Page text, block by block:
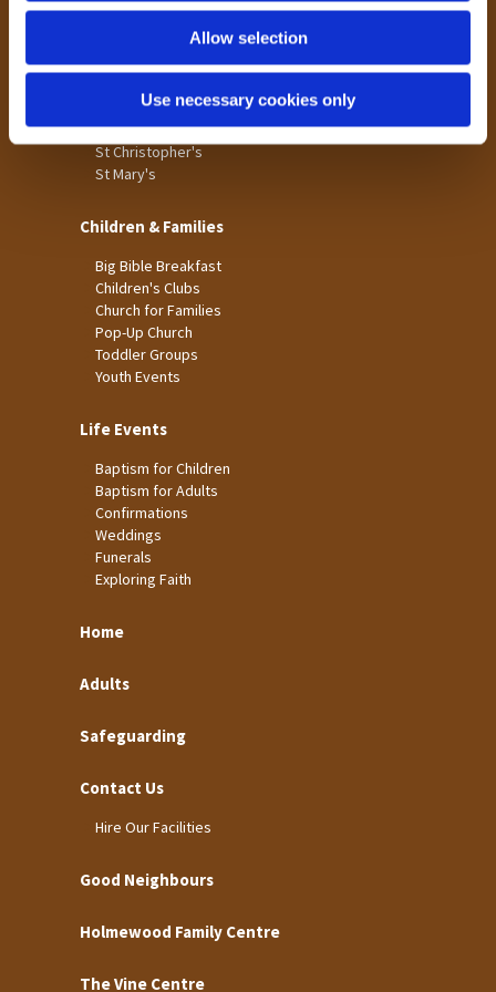
Allow selection
Use necessary cookies only
Holme Wood
St James
St Christopher's
St Mary's
Children & Families
Big Bible Breakfast
Children's Clubs
Church for Families
Pop-Up Church
Toddler Groups
Youth Events
Life Events
Baptism for Children
Baptism for Adults
Confirmations
Weddings
Funerals
Exploring Faith
Home
Adults
Safeguarding
Contact Us
Hire Our Facilities
Good Neighbours
Holmewood Family Centre
The Vine Centre